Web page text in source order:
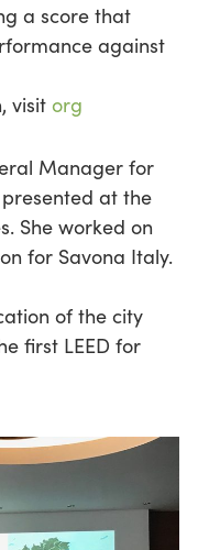
a score that
against
visit org
Manager for
at the
She worked on
for Savona Italy.
of the city
first LEED for